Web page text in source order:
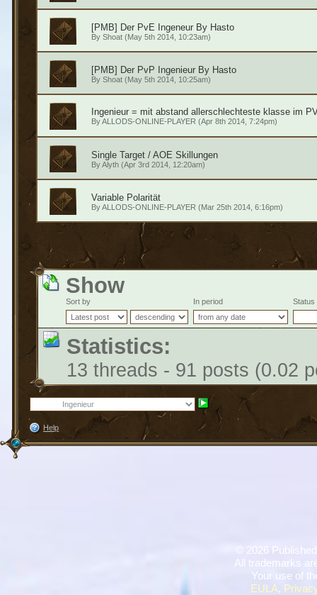
[PMB] Der PvE Ingeneur By Hasto
By Shoat(May 5th 2014, 10:23am)
[PMB] Der PvP Ingenieur By Hasto
By Shoat(May 5th 2014, 10:25am)
Ingenieur = mit abstand allerschlechteste klasse im
ByALLODS-ONLINE-PLAYER (Apr 8th 2014, 7:24pm)
Single Target / AOE Skillungen
ByAlyth(Apr 3rd 2014, 12:20am)
Variable Polarität
ByALLODS-ONLINE-PLAYER (Mar 25th 2014, 6:16pm)
Show
Sort by In period Status
Statistics:
13 threads - 91 posts (0.02
Help
2026
All trademarks
Your use of
EULA,